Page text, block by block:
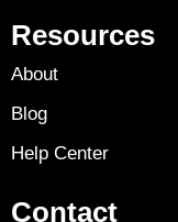
Resources
About
Blog
Help Center
Contact